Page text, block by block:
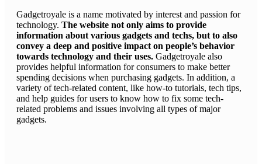
Gadgetroyale is a name motivated by interest and passion for
technology. The website not only aims to provide
information about various gadgets and techs, but to also
convey a deep and positive impact on people’s behavior
towards technology and their uses. Gadgetroyale also
provides helpful information for consumers to make better
spending decisions when purchasing gadgets. In addition, a
variety of tech-related content, like how-to tutorials, tech tips,
and help guides for users to know how to fix some tech-
related problems and issues involving all types of major
gadgets.